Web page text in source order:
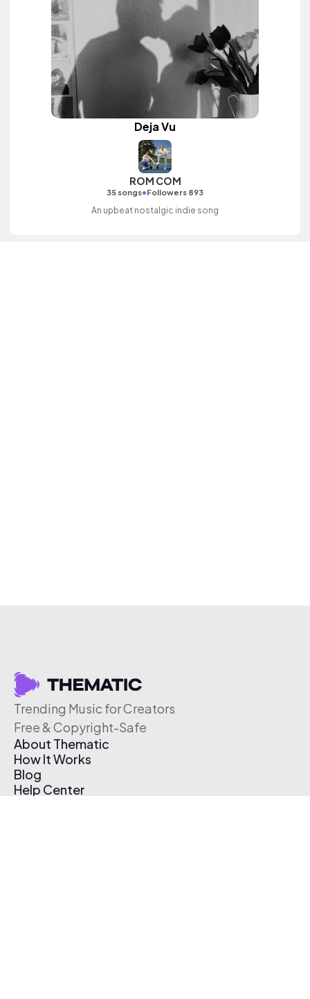
Deja Vu
ROM COM
35 songs•Followers 893
An upbeat nostalgic indie song
Trending Music for Creators
Free & Copyright-Safe
About Thematic
How It Works
Blog
Help Center